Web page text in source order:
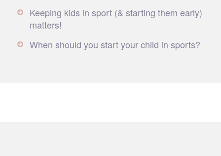
Keeping kids in sport (& starting them early)
matters!
When should you start your child in sports?